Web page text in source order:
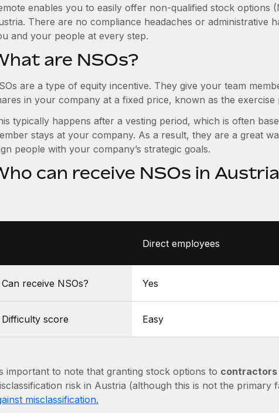
enables you to easily offer non-qualified stock options
There are no compliance headaches or administrative
and your people at every step.
are NSOs?
are a type of equity incentive. They give your team
in your company at a fixed price, known as the exercise
typically happens after a vesting period, which is often
stays at your company. As a result, they are a great
people with your company’s strategic goals.
can receive NSOs in
Direct employees
Can receive NSOs? Yes
Difficulty score Easy
important to note that granting stock options to contractors
risk in Austria (although this is not the primary
misclassification.